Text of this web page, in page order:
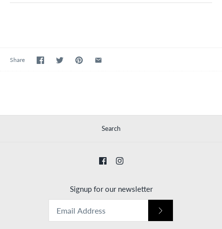
Share
Search
Signup for our newsletter